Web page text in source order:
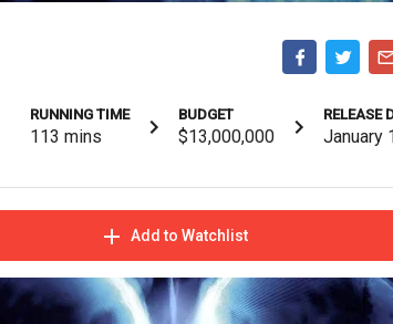
RUNNING TIME
113 mins
BUDGET
$13,000,000
RELEASE
January
Add to Watchlist